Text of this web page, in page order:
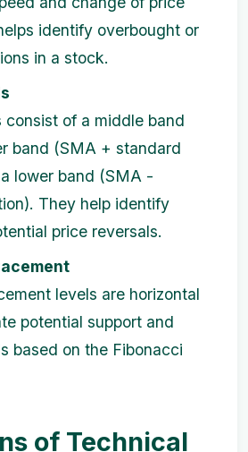
identify overbought or
in a stock.
consist of a middle band
band (SMA + standard
lower band (SMA -
They help identify
price reversals.
levels are horizontal
potential support and
based on the Fibonacci
of Technical